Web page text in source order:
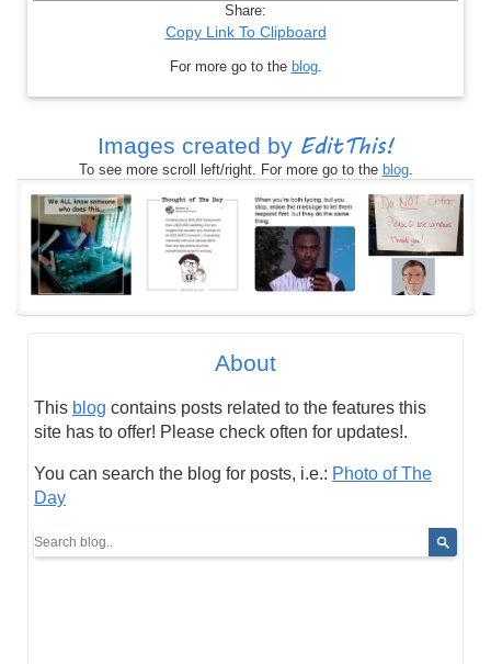
Share:
Copy Link To Clipboard
For more go to the blog.
Images created by EditThis!
To see more scroll left/right. For more go to the blog.
About
This blog contains posts related to the features this
site has to offer! Please check often for updates!.
You can search the blog for posts, i.e.: Photo of The
Day